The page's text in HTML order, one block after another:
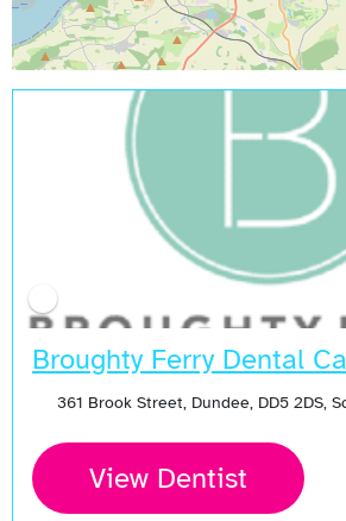
Broughty Ferry Dental
361 Brook Street, Dundee, DD5 2DS,
View Dentist